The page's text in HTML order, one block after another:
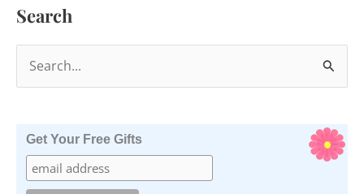
Search
e
Get Your Free Gifts